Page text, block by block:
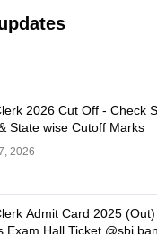
2026 Cut Off - Check
State wise Cutoff Marks
2026
Admit Card 2025
Exam Hall Ticket